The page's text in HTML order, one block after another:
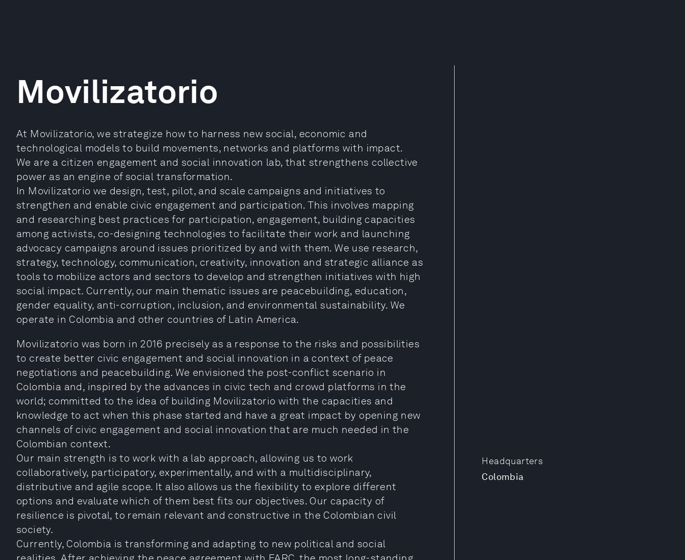
Headquarters
Colombia
Movilizatorio
At Movilizatorio, we strategize how to harness new social, economic and
technological models to build movements, networks and platforms with impact.
We are a citizen engagement and social innovation lab, that strengthens collective
power as an engine of social transformation.
In Movilizatorio we design, test, pilot, and scale campaigns and initiatives to
strengthen and enable civic engagement and participation. This involves mapping
and researching best practices for participation, engagement, building capacities
among activists, co-designing technologies to facilitate their work and launching
advocacy campaigns around issues prioritized by and with them. We use research,
strategy, technology, communication, creativity, innovation and strategic alliance as
tools to mobilize actors and sectors to develop and strengthen initiatives with high
social impact. Currently, our main thematic issues are peacebuilding, education,
gender equality, anti-corruption, inclusion, and environmental sustainability. We
operate in Colombia and other countries of Latin America.
Movilizatorio was born in 2016 precisely as a response to the risks and possibilities
to create better civic engagement and social innovation in a context of peace
negotiations and peacebuilding. We envisioned the post-conflict scenario in
Colombia and, inspired by the advances in civic tech and crowd platforms in the
world; committed to the idea of building Movilizatorio with the capacities and
knowledge to act when this phase started and have a great impact by opening new
channels of civic engagement and social innovation that are much needed in the
Colombian context.
Our main strength is to work with a lab approach, allowing us to work
collaboratively, participatory, experimentally, and with a multidisciplinary,
distributive and agile scope. It also allows us the flexibility to explore different
options and evaluate which of them best fits our objectives. Our capacity of
resilience is pivotal, to remain relevant and constructive in the Colombian civil
society.
Currently, Colombia is transforming and adapting to new political and social